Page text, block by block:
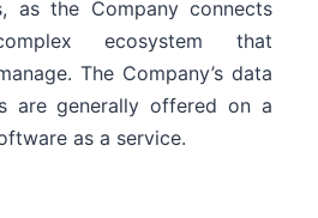
as the Company connects
ecosystem that
The Company’s data
are generally offered on a
as a service.